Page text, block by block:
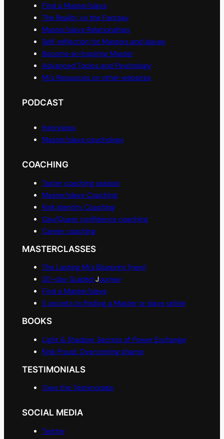
Find a Master/slave
The Reality vs the Fantasy
Master/slave Relationships
Self-reflection for Masters and slaves
Become an Inspiring Master
Advanced Topics and Psychology
M/s Resources on other websites
PODCAST
Interviews
Master/slave psychology
COACHING
Taster coaching session
Master/slave Coaching
Kink Identity Coaching
Gay/Queer confidence coaching
Career coaching
MASTERCLASSES
The Lasting M/s Blueprint (new)
30-day Guided Journey
Find a Master/slave
5 secrets to finding a Master or slave online
BOOKS
Light & Shadow: Secrets of Power Exchange
Kink Proud: Overcoming shame
TESTIMONIALS
View the Testimonials
SOCIAL MEDIA
Twitter